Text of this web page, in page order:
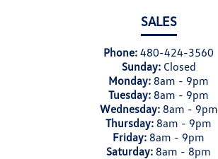
SALES
Phone: 480-424-3560
Sunday: Closed
Monday: 8am - 9pm
Tuesday: 8am - 9pm
Wednesday: 8am - 9pm
Thursday: 8am - 9pm
Friday: 8am - 9pm
Saturday: 8am - 8pm